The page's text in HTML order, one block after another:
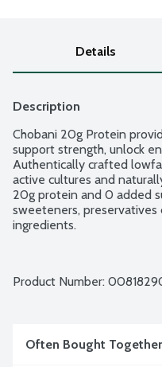
Details
Description
Chobani 20g Protein
support strength, unlock
Authentically crafted
active cultures and
20g protein and 0 added
sweeteners, preservatives
ingredients.
Product Number:
Often Bought Together